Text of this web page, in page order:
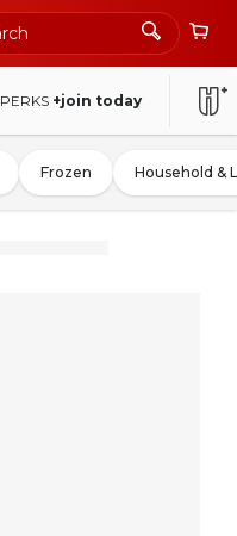
PERKS +join today
Frozen Household &